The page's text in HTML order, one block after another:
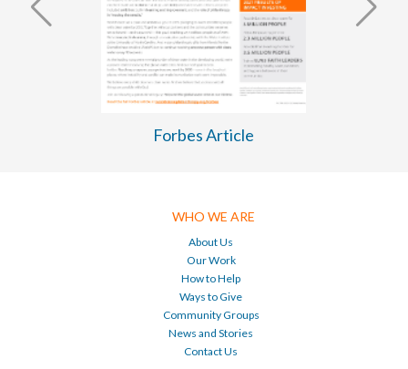
WASH Business Plan 2026-2030
WHO WE ARE
About Us
Our Work
How to Help
Ways to Give
Community Groups
News and Stories
Contact Us